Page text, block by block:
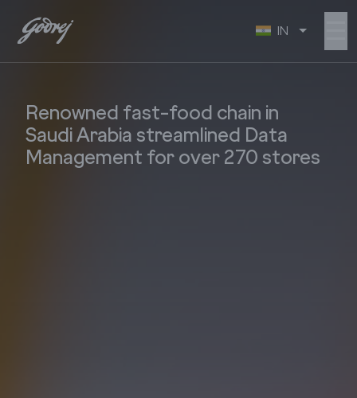
IN
Renowned fast-food chain in
Saudi Arabia streamlined Data
Management for over 270 stores